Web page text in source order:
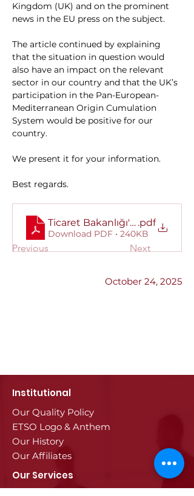
Previous Next
Kingdom (UK) and on the prominent
news in the EU press on the subject.
The article continued by explaining
that the situation in question would
also have an impact on the relevant
sector in our country and that the UK’s
participation in the Pan-European-
Mediterranean Origin Cumulation
System would be positive for our
country.
We present it for your information.
Best regards.
Ticaret Bakanlığı'ndan alınan
.pdf
Download PDF • 240KB
October 24, 2025
Institutional
Our Quality Policy
ETSO Logo & Anthem
Our History
Our Affiliates
Our Services